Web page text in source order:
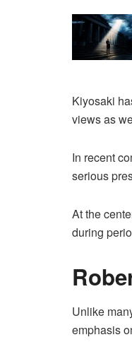
Kiyosaki
views as
In recent
serious
At the
during
Unlike
emphasis